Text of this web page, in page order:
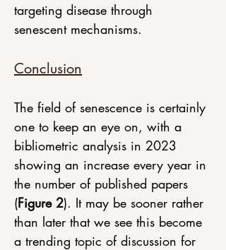
targeting disease through
senescent mechanisms.
Conclusion
The field of senescence is certainly
one to keep an eye on, with a
bibliometric analysis in 2023
showing an increase every year in
the number of published papers
(Figure 2). It may be sooner rather
than later that we see this become
a trending topic of discussion for